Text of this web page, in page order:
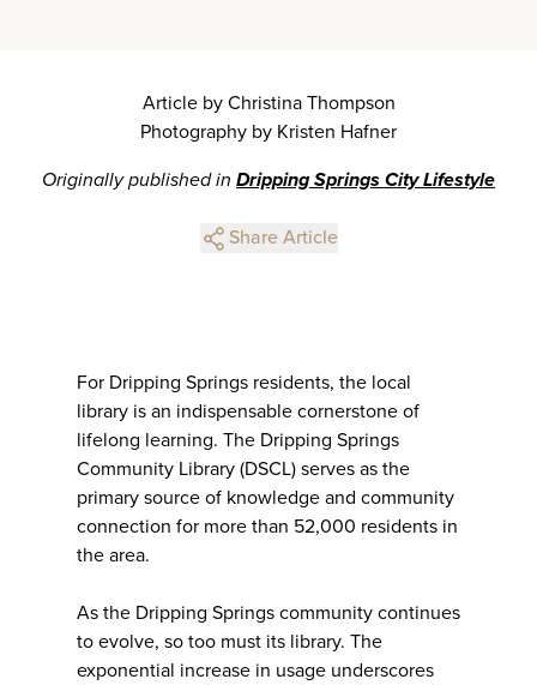
Article by Christina Thompson
Photography by Kristen Hafner
Originally published in Dripping Springs City Lifestyle
Share Article
For Dripping Springs residents, the local
library is an indispensable cornerstone of
lifelong learning. The Dripping Springs
Community Library (DSCL) serves as the
primary source of knowledge and community
connection for more than 52,000 residents in
the area.
As the Dripping Springs community continues
to evolve, so too must its library. The
exponential increase in usage underscores